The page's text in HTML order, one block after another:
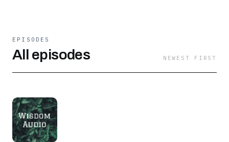
EPISODES
All episodes NEWEST FIRST